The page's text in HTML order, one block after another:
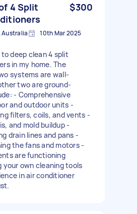
4 Split
$300
Australia 10th Mar 2025
deep clean 4 split
in my home. The
systems are wall-
two are ground-
- Comprehensive
and outdoor units -
filters, coils, and vents -
and mold buildup -
drain lines and pans -
the fans and motors -
are functioning
your own cleaning tools
in air conditioner